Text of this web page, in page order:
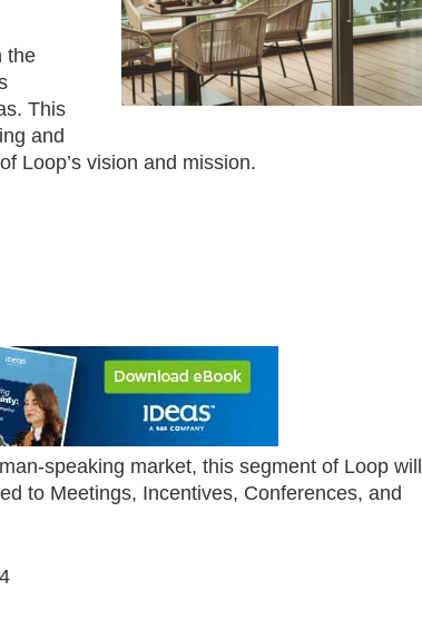
the
This
and
Loop’s vision and mission.
speaking market, this segment of Loop will
to Meetings, Incentives, Conferences, and